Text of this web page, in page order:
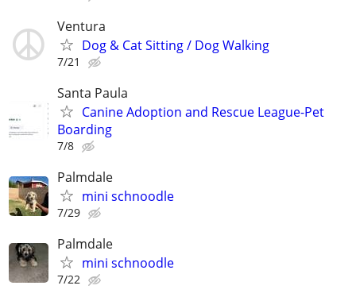
Ventura
Dog & Cat Sitting / Dog Walking
7/21
Santa Paula
Canine Adoption and Rescue League-Pet
Boarding
7/8
Palmdale
mini schnoodle
7/29
Palmdale
mini schnoodle
7/22